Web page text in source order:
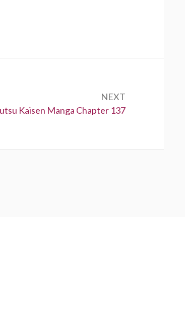
NEXT
Kaisen Manga Chapter 137